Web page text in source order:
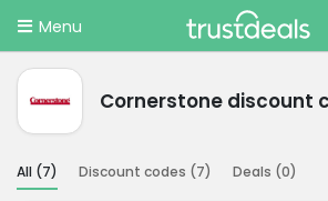
Menu
Cornerstone discount
All (7) Discount codes (7) Deals (0)